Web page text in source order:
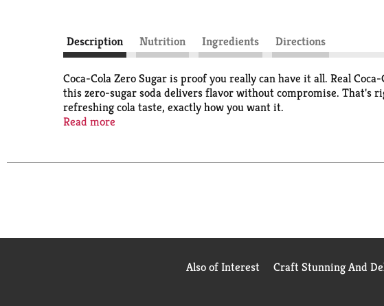
Description Nutrition Ingredients Directions
Coca-Cola Zero Sugar is proof you really can have it all. Real
this zero-sugar soda delivers flavor without compromise. That's
refreshing cola taste, exactly how you want it.
enjoyment with zero calories.
Read more
Also of Interest Craft Stunning And